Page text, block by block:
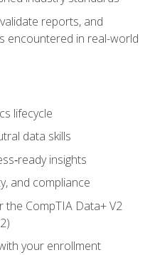
reports, and
encountered in real-world
lifecycle
data skills
insights
and compliance
CompTIA Data+ V2
your enrollment